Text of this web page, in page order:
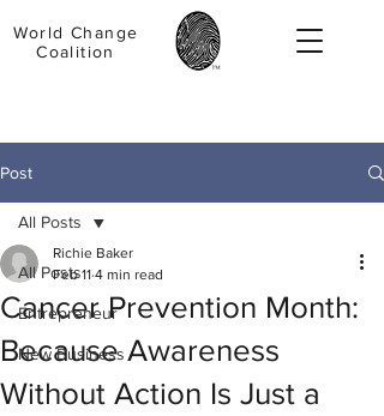
World Change
Coalition
Post
All Posts
Entrepreneur
New Business
All Posts
Cancer Prevention Month:
Because Awareness
Without Action Is Just a
Richie Baker
Feb 11 4 min read